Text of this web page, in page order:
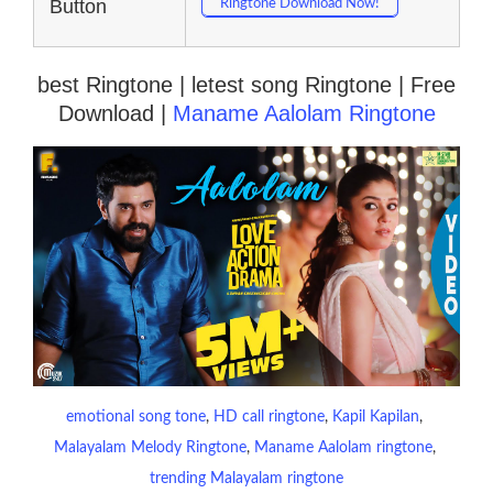
Button Ringtone Download Now!
best Ringtone | letest song Ringtone | Free
Download | Maname Aalolam Ringtone
emotional song tone, HD call ringtone, Kapil Kapilan
Malayalam Melody Ringtone, Maname Aalolam ringtone ,
trending Malayalam ringtone